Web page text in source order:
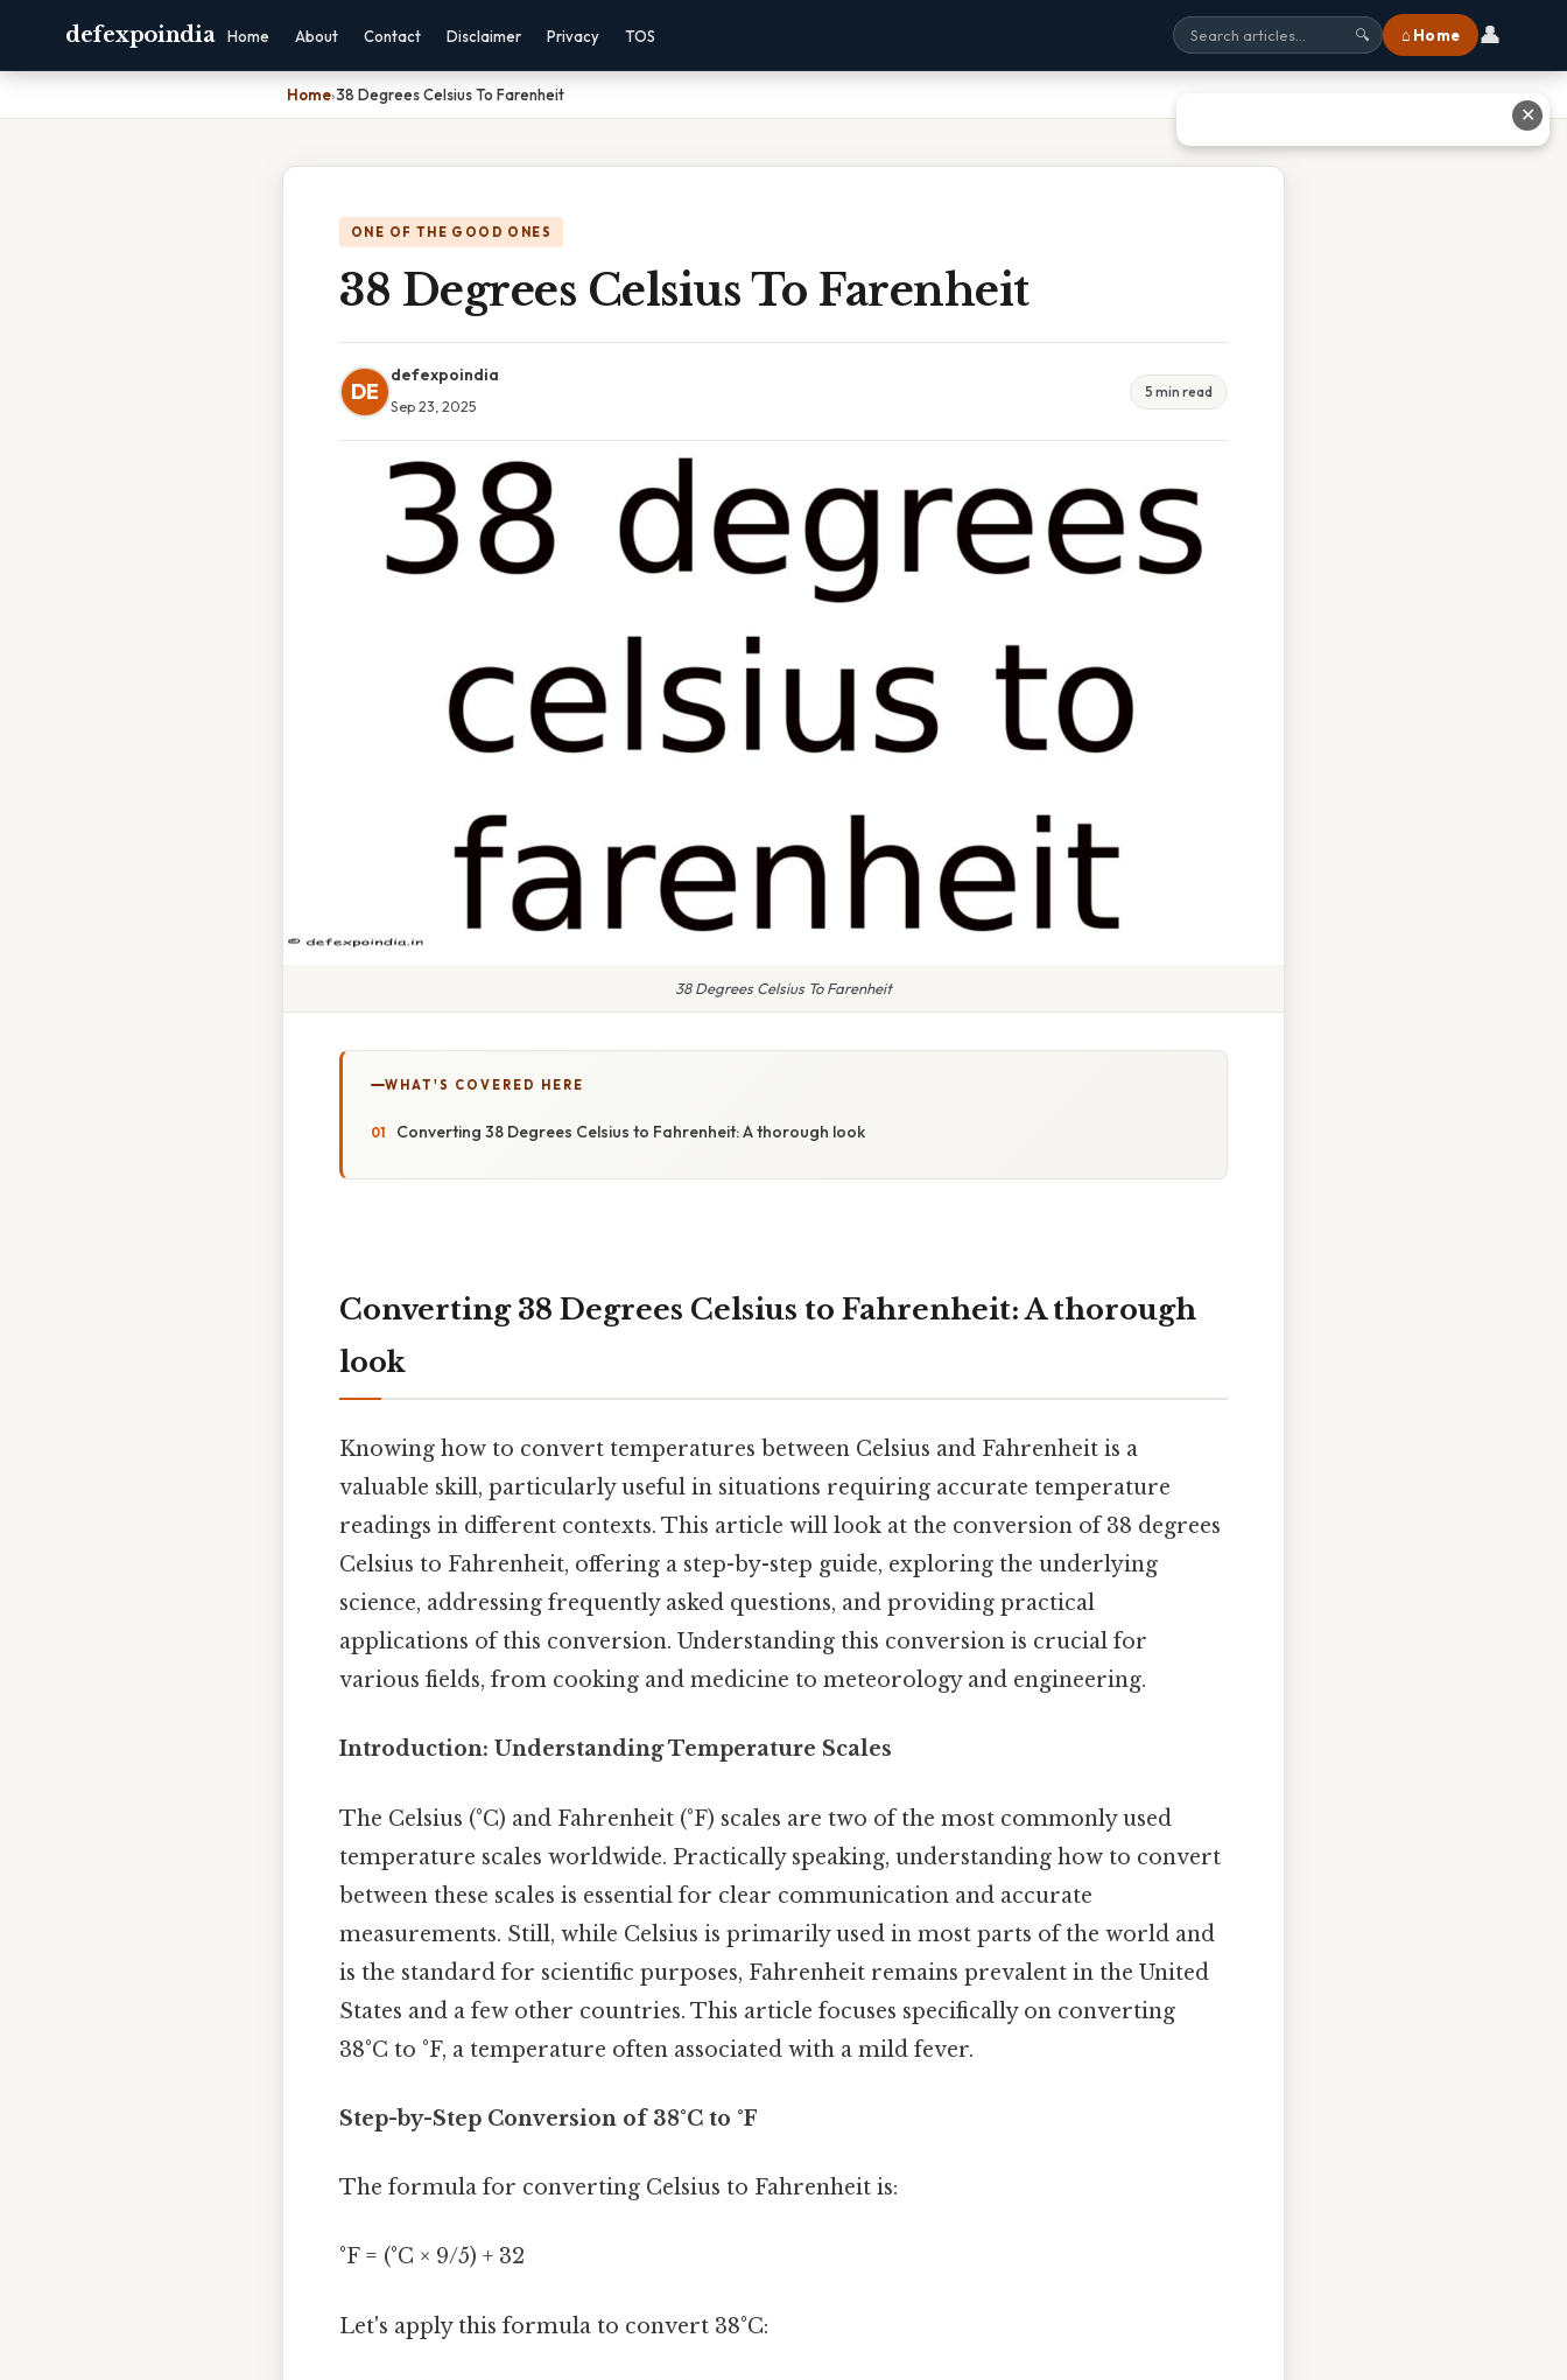
defexpoindia Home About Contact Disclaimer Privacy TOS 🔍 ⌂ Home 👤
Home›38 Degrees Celsius To Farenheit
ONE OF THE GOOD ONES
38 Degrees Celsius To Farenheit
DE
defexpoindia
Sep 23, 2025
5 min read
38 Degrees Celsius To Farenheit
WHAT'S COVERED HERE
Converting 38 Degrees Celsius to Fahrenheit: A thorough look
Converting 38 Degrees Celsius to Fahrenheit: A thorough
look
Knowing how to convert temperatures between Celsius and Fahrenheit is a
valuable skill, particularly useful in situations requiring accurate temperature
readings in different contexts. This article will look at the conversion of 38 degrees
Celsius to Fahrenheit, offering a step-by-step guide, exploring the underlying
science, addressing frequently asked questions, and providing practical
applications of this conversion. Understanding this conversion is crucial for
various fields, from cooking and medicine to meteorology and engineering.
Introduction: Understanding Temperature Scales
The Celsius (°C) and Fahrenheit (°F) scales are two of the most commonly used
temperature scales worldwide. Practically speaking, understanding how to convert
between these scales is essential for clear communication and accurate
measurements. Still, while Celsius is primarily used in most parts of the world and
is the standard for scientific purposes, Fahrenheit remains prevalent in the United
States and a few other countries. This article focuses specifically on converting
38°C to °F, a temperature often associated with a mild fever.
Step-by-Step Conversion of 38°C to °F
The formula for converting Celsius to Fahrenheit is:
°F = (°C × 9/5) + 32
Let's apply this formula to convert 38°C:
✕